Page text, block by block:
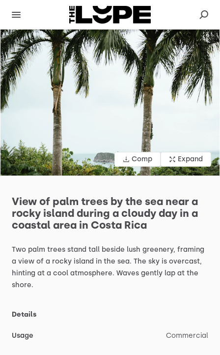
Comp Expand
View of palm trees by the sea near a
rocky island during a cloudy day in a
coastal area in Costa Rica
Two palm trees stand tall beside lush greenery, framing
a view of a rocky island in the sea. The sky is overcast,
hinting at a cool atmosphere. Waves gently lap at the
shore.
Details
Usage Commercial